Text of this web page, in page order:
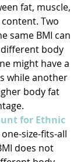
fat, muscle,
Two
same BMI can
body
might have a
while another
body fat
for Ethnic
size-fits-all
does not